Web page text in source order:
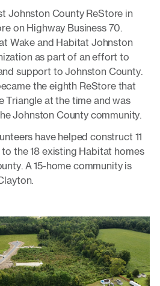
Johnston County ReStore in
on Highway Business 70.
Wake and Habitat Johnston
as part of an effort to
support to Johnston County.
the eighth ReStore that
Triangle at the time and was
Johnston County community.
have helped construct 11
the 18 existing Habitat homes
A 15-home community is